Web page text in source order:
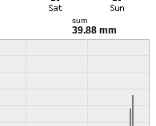
sum
39.88 mm